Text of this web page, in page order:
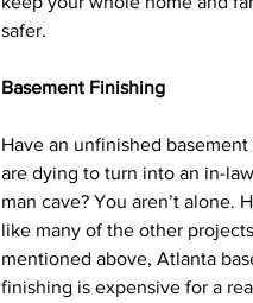
safer.
Basement Finishing
Have an unfinished basement
are dying to turn into an in-
man cave? You aren’t alone.
like many of the other projects
mentioned above, Atlanta
finishing is expensive for a